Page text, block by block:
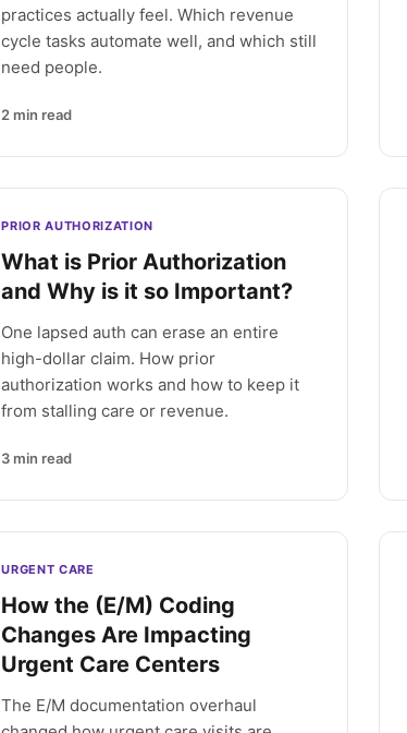
practices actually feel. Which revenue
cycle tasks automate well, and which still
need people.
2 min read
PRIOR AUTHORIZATION
What is Prior Authorization
and Why is it so Important?
One lapsed auth can erase an entire
high-dollar claim. How prior
authorization works and how to keep it
from stalling care or revenue.
3 min read
URGENT CARE
How the (E/M) Coding
Changes Are Impacting
Urgent Care Centers
The E/M documentation overhaul